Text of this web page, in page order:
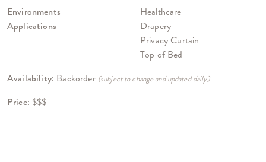
Environments
Healthcare
Applications
Drapery
Privacy Curtain
Top of Bed
Availability: Backorder (subject to change and updated daily)
Price: $$$